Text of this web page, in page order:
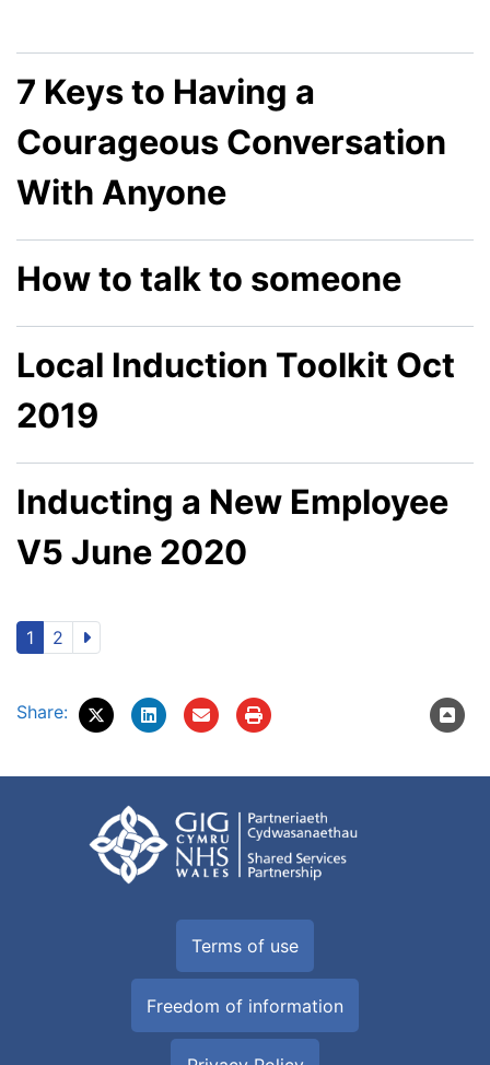
7 Keys to Having a
Courageous Conversation
With Anyone
How to talk to someone
Local Induction Toolkit Oct
2019
Inducting a New Employee
V5 June 2020
1 2
Share:
Terms of use
Freedom of information